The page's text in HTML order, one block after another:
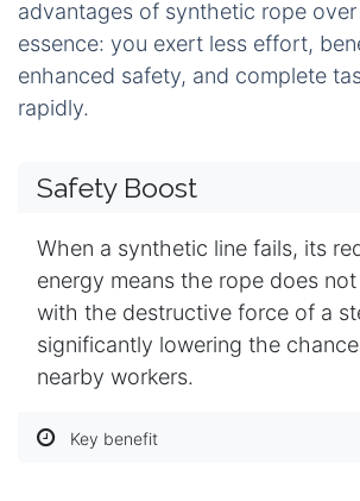
advantages of synthetic rope over
essence: you exert less effort,
enhanced safety, and complete
rapidly.
Safety Boost
When a synthetic line fails, its
energy means the rope does
with the destructive force of a
significantly lowering the
nearby workers.
Key benefit